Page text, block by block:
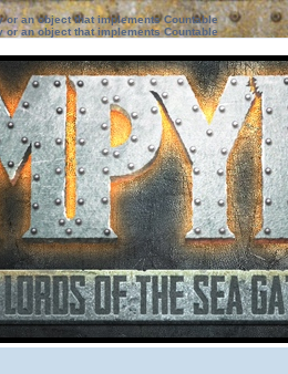
or an object that implements Countable
or an object that implements Countable